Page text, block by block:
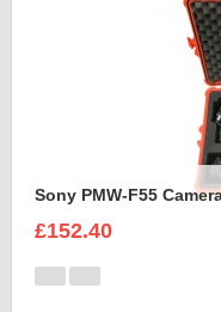
Sony PMW-F55
£152.40